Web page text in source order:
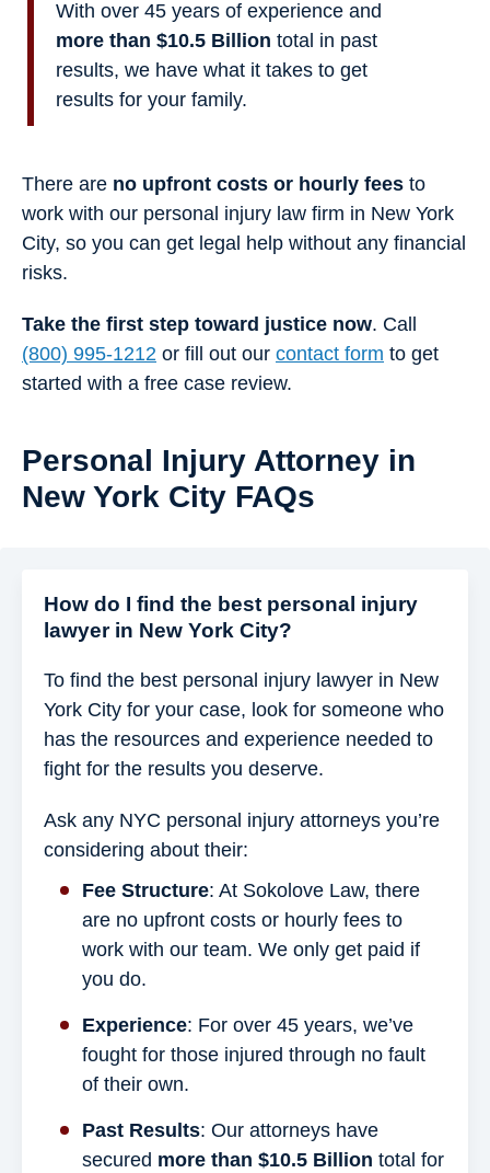
With over 45 years of experience and
more than $10.5 Billion total in past
results, we have what it takes to get
results for your family.
There are no upfront costs or hourly fees to
work with our personal injury law firm in New York
City, so you can get legal help without any financial
risks.
Take the first step toward justice now. Call
(800) 995-1212 or fill out our contact form to get
started with a free case review.
Personal Injury Attorney in
New York City FAQs
How do I find the best personal injury
lawyer in New York City​?
To find the best personal injury lawyer in New
York City for your case, look for someone who
has the resources and experience needed to
fight for the results you deserve.
Ask any NYC personal injury attorneys you’re
considering about their:
Fee Structure: At Sokolove Law, there
are no upfront costs or hourly fees to
work with our team. We only get paid if
you do.
Experience: For over 45 years, we’ve
fought for those injured through no fault
of their own.
Past Results: Our attorneys have
secured more than $10.5 Billion total for